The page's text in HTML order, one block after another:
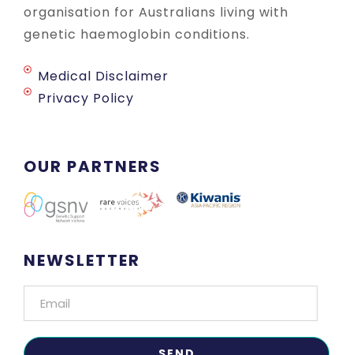
organisation for Australians living with
genetic haemoglobin conditions.
Medical Disclaimer
Privacy Policy
OUR PARTNERS
NEWSLETTER